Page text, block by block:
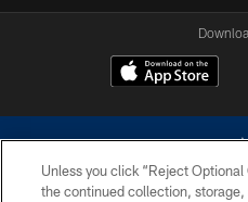
Unless you click “Reject
the continued collection, storage,